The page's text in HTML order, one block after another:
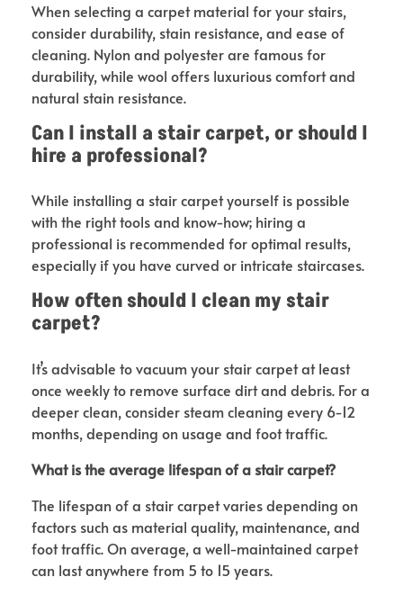
When selecting a carpet material for your stairs,
consider durability, stain resistance, and ease of
cleaning. Nylon and polyester are famous for
durability, while wool offers luxurious comfort and
natural stain resistance.
Can I install a stair carpet, or should I
hire a professional?
While installing a stair carpet yourself is possible
with the right tools and know-how; hiring a
professional is recommended for optimal results,
especially if you have curved or intricate staircases.
How often should I clean my stair
carpet?
It’s advisable to vacuum your stair carpet at least
once weekly to remove surface dirt and debris. For a
deeper clean, consider steam cleaning every 6-12
months, depending on usage and foot traffic.
What is the average lifespan of a stair carpet?
The lifespan of a stair carpet varies depending on
factors such as material quality, maintenance, and
foot traffic. On average, a well-maintained carpet
can last anywhere from 5 to 15 years.